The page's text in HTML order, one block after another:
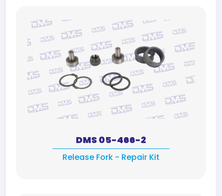
DMS 05-466-2
Release Fork - Repair Kit